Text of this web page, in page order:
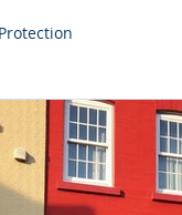
Protection